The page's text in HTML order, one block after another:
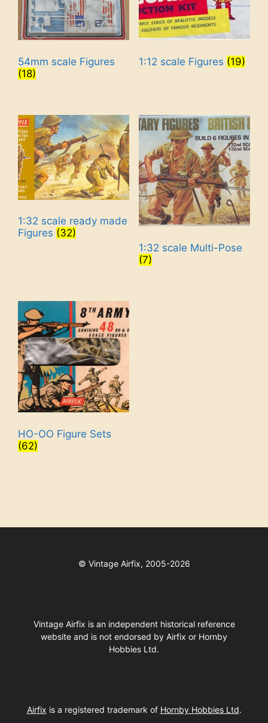
54mm scale Figures
(18)
1:12 scale Figures (19)
1:32 scale ready made
Figures (32)
1:32 scale Multi-Pose
(7)
HO-OO Figure Sets
(62)
© Vintage Airfix, 2005-2026
Vintage Airfix is an independent historical reference
website and is not endorsed by Airfix or Hornby
Hobbies Ltd.
Airfix is a registered trademark of Hornby Hobbies Ltd.